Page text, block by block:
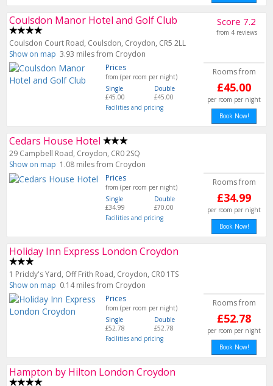
Coulsdon Manor Hotel and Golf Club
Coulsdon Court Road, Coulsdon, Croydon, CR5 2LL
Show on map 3.93 miles from Croydon
Score 7.2
from 4 reviews
Prices
from (per room per night)
Single
£45.00
Double
£45.00
Facilities and pricing
Rooms from
£45.00
per room per night
Book Now!
Cedars House Hotel
29 Campbell Road, Croydon, CR0 2SQ
Show on map 1.08 miles from Croydon
Prices
from (per room per night)
Single
£34.99
Double
£70.00
Facilities and pricing
Rooms from
£34.99
per room per night
Book Now!
Holiday Inn Express London Croydon
1 Priddy's Yard, Off Frith Road, Croydon, CR0 1TS
Show on map 0.14 miles from Croydon
Prices
from (per room per night)
Single
£52.78
Double
£52.78
Facilities and pricing
Rooms from
£52.78
per room per night
Book Now!
Hampton by Hilton London Croydon